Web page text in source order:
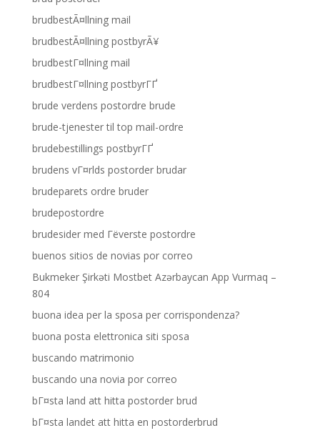
brudbestÃ¤llning mail
brudbestÃ¤llning postbyrÃ¥
brudbestГ¤llning mail
brudbestГ¤llning postbyrГҐ
brude verdens postordre brude
brude-tjenester til top mail-ordre
brudebestillings postbyrГҐ
brudens vГ¤rlds postorder brudar
brudeparets ordre bruder
brudepostordre
brudesider med Гёverste postordre
buenos sitios de novias por correo
Bukmeker Şirkəti Mostbet Azərbaycan App Vurmaq –
804
buona idea per la sposa per corrispondenza?
buona posta elettronica siti sposa
buscando matrimonio
buscando una novia por correo
bГ¤sta land att hitta postorder brud
bГ¤sta landet att hitta en postorderbrud